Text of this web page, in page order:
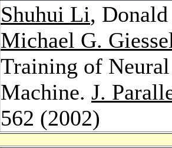
Shuhui Li,
Michael G.
Training of
Machine. J.
562 (2002)